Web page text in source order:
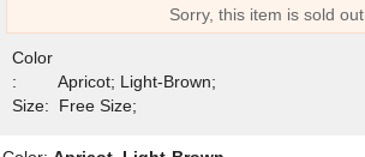
Sorry, this item is sold out.
Color
:
Apricot; Light-Brown;
Size:
Free Size;